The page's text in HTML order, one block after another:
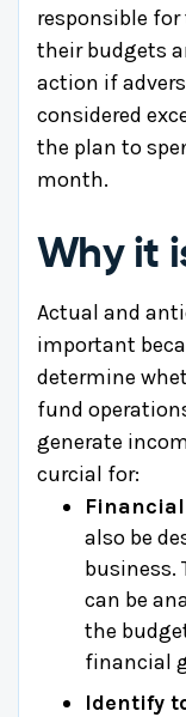
responsible
their budgets
action if
considered
the plan to
month.
Why it
Actual and
important
determine
fund
generate
curcial for:
also be
business.
can be
the
financial
Identify